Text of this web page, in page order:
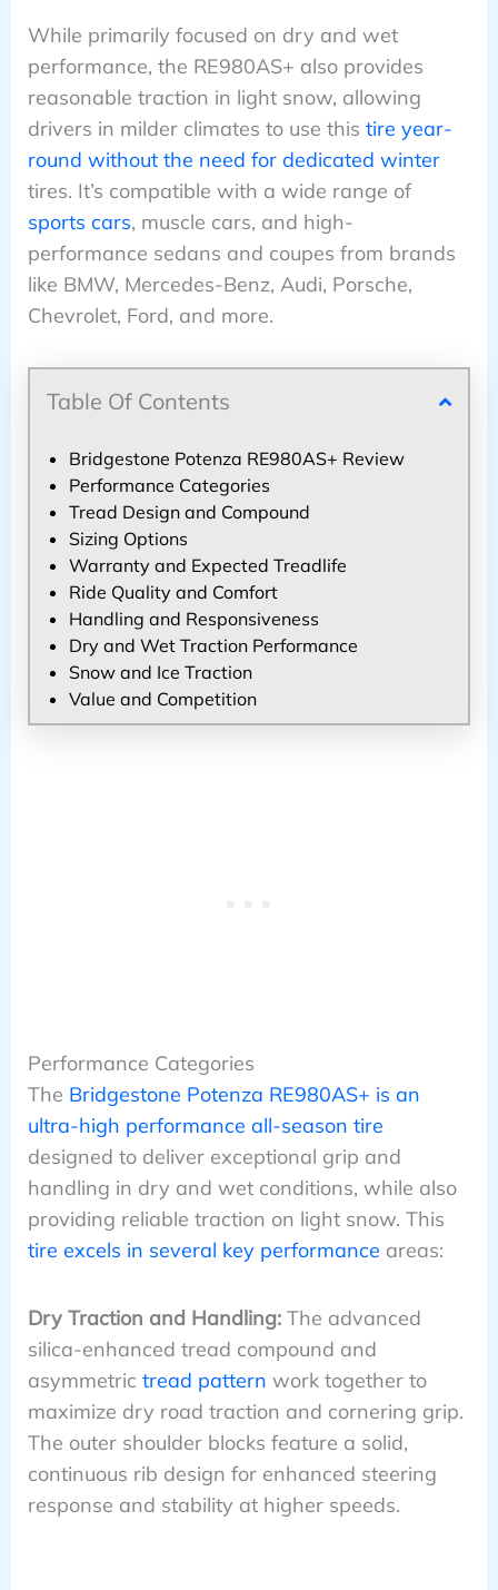
While primarily focused on dry and wet
performance, the RE980AS+ also provides
reasonable traction in light snow, allowing
drivers in milder climates to use this tire year-
round without the need for dedicated winter
tires. It’s compatible with a wide range of
sports cars, muscle cars, and high-
performance sedans and coupes from brands
like BMW, Mercedes-Benz, Audi, Porsche,
Chevrolet, Ford, and more.
Table Of Contents
Bridgestone Potenza RE980AS+ Review
Performance Categories
Tread Design and Compound
Sizing Options
Warranty and Expected Treadlife
Ride Quality and Comfort
Handling and Responsiveness
Dry and Wet Traction Performance
Snow and Ice Traction
Value and Competition
Performance Categories
The Bridgestone Potenza RE980AS+ is an
ultra-high performance all-season tire
designed to deliver exceptional grip and
handling in dry and wet conditions, while also
providing reliable traction on light snow. This
tire excels in several key performance areas:
Dry Traction and Handling:The advanced
silica-enhanced tread compound and
asymmetric tread pattern work together to
maximize dry road traction and cornering grip.
The outer shoulder blocks feature a solid,
continuous rib design for enhanced steering
response and stability at higher speeds.